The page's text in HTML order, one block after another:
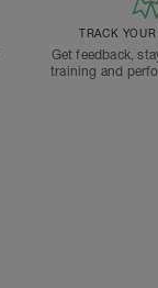
TRACK
Get feedback,
training and